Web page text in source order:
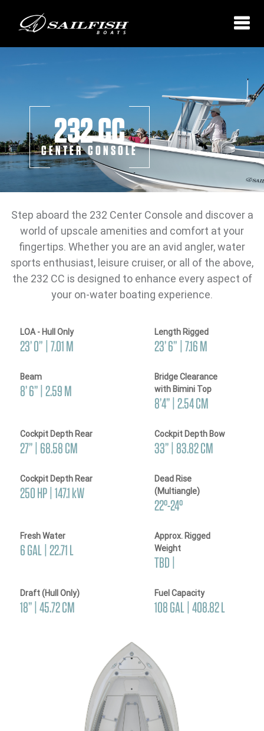
232 CC
CENTER CONSOLE
Step aboard the 232 Center Console and discover a
world of upscale amenities and comfort at your
fingertips. Whether you are an avid angler, water
sports enthusiast, leisure cruiser, or all of the above,
the 232 CC is designed to enhance every aspect of
your on-water boating experience.
LOA - Hull Only
23’ 0” | 7.01 M
Length Rigged
23’ 6” | 7.16 M
Beam
8’ 6’’ | 2.59 M
Bridge Clearance
with Bimini Top
8’4’’ | 2.54 CM
Cockpit Depth Rear
27’’ | 68.58 CM
Cockpit Depth Bow
33’’ | 83.82 CM
Cockpit Depth Rear
250 HP | 147.1 kW
Dead Rise
(Multiangle)
22°-24°
Fresh Water
6 GAL | 22.71 L
Approx. Rigged
Weight
TBD |
Draft (Hull Only)
18’’ | 45.72 CM
Fuel Capacity
108 GAL | 408.82 L